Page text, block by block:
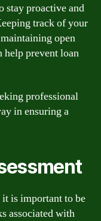
stay proactive and
track of your
open
prevent loan
professional
in ensuring a
is important to be
associated with